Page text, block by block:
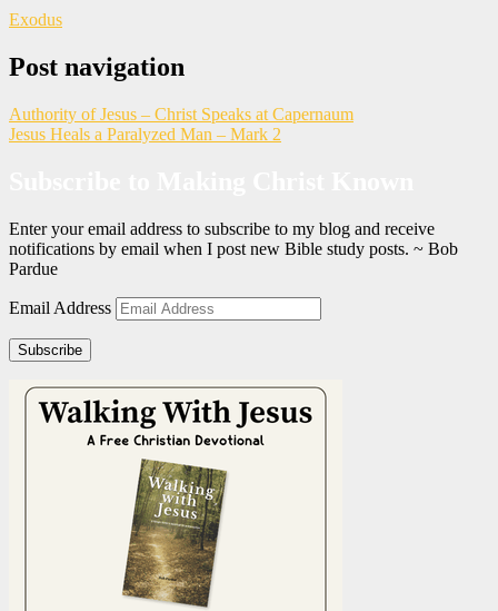
Exodus
Post navigation
Authority of Jesus – Christ Speaks at Capernaum
Jesus Heals a Paralyzed Man – Mark 2
Enter your email address to subscribe to my blog and receive
notifications by email when I post new Bible study posts. ~ Bob
Pardue
Email Address
Subscribe